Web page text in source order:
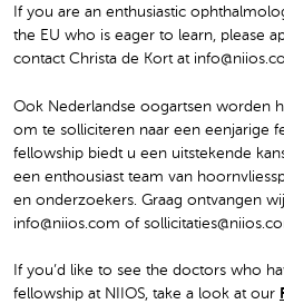
If you are an enthusiastic
the EU who is eager to learn, please
contact Christa de Kort at
Ook Nederlandse oogartsen worden
om te solliciteren naar een eenjarige
fellowship biedt u een uitstekende
een enthousiast team van
en onderzoekers. Graag ontvangen
info@niios.com of
If you’d like to see the doctors who
fellowship at NIIOS, take a look at our